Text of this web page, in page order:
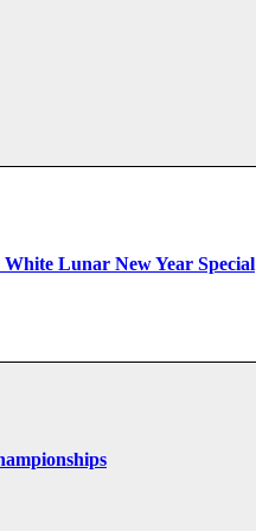
Lunar New Year Special